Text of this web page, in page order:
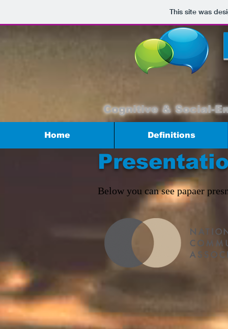
This site was
Cognitive & Social-
Home Definitions
Below you can see papaer